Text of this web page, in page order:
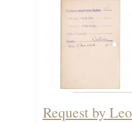
Request by